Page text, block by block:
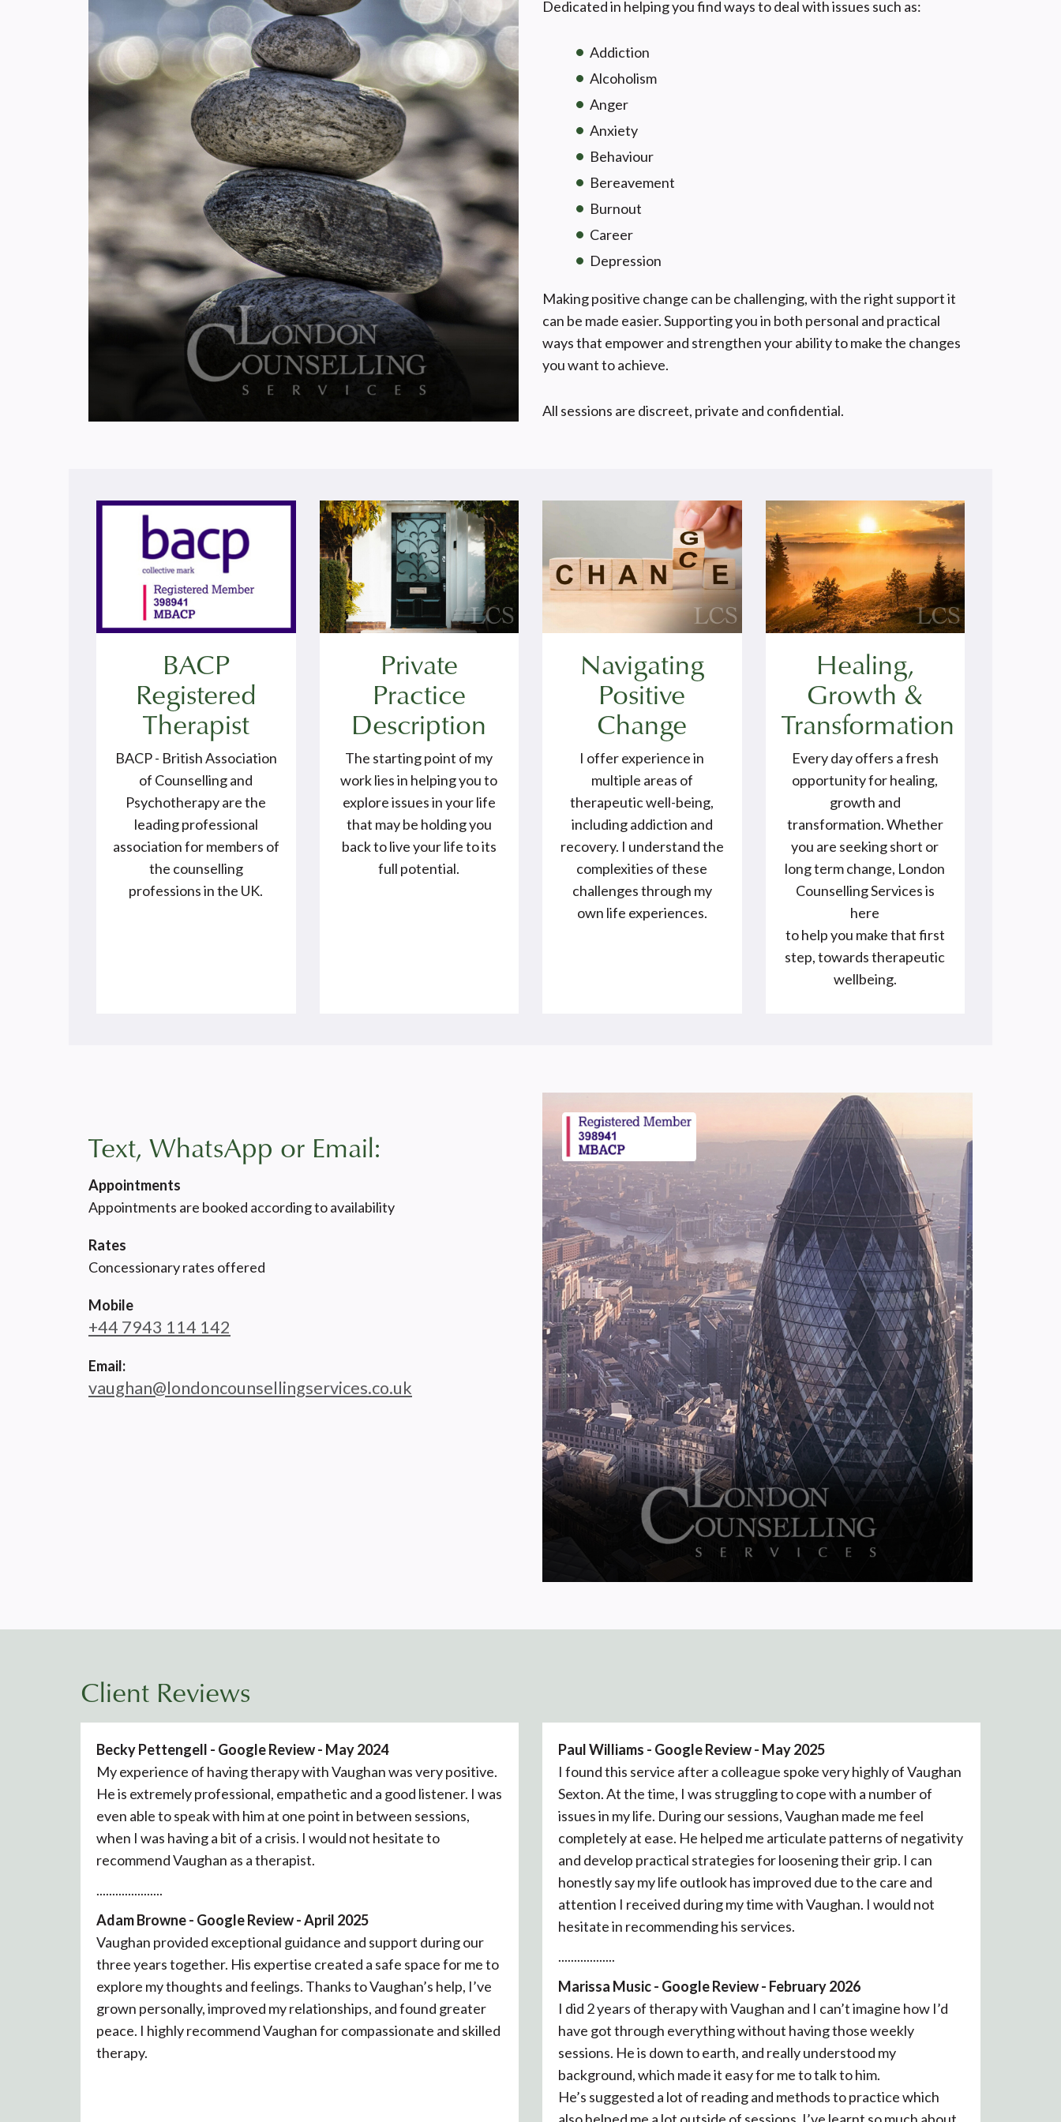
Dedicated in helping you find ways to deal with issues such as:
Addiction
Alcoholism
Anger
Anxiety
Behaviour
Bereavement
Burnout
Career
Depression
Making positive change can be challenging, with the right support it
can be made easier. Supporting you in both personal and practical
ways that empower and strengthen your ability to make the changes
you want to achieve.
All sessions are discreet, private and confidential.
BACP
Registered
Therapist
BACP - British Association
of Counselling and
Psychotherapy are the
leading professional
association for members of
the counselling
professions in the UK.
Private
Practice
Description
The starting point of my
work lies in helping you to
explore issues in your life
that may be holding you
back to live your life to its
full potential.
Navigating
Positive
Change
I offer experience in
multiple areas of
therapeutic well-being,
including addiction and
recovery. I understand the
complexities of these
challenges through my
own life experiences.
Healing,
Growth &
Transformation
Every day offers a fresh
opportunity for healing,
growth and
transformation. Whether
you are seeking short or
long term change, London
Counselling Services is
here
to help you make that first
step, towards therapeutic
wellbeing.
Text, WhatsApp or Email:
Appointments
Appointments are booked according to availability
Rates
Concessionary rates offered
Mobile
+44 7943 114 142
Email:
vaughan@londoncounsellingservices.co.uk
Client Reviews
Becky Pettengell - Google Review - May 2024
My experience of having therapy with Vaughan was very positive.
He is extremely professional, empathetic and a good listener. I was
even able to speak with him at one point in between sessions,
when I was having a bit of a crisis. I would not hesitate to
recommend Vaughan as a therapist.
.....................
Adam Browne - Google Review - April 2025
Vaughan provided exceptional guidance and support during our
three years together. His expertise created a safe space for me to
explore my thoughts and feelings. Thanks to Vaughan’s help, I’ve
grown personally, improved my relationships, and found greater
peace. I highly recommend Vaughan for compassionate and skilled
therapy.
Paul Williams - Google Review - May 2025
I found this service after a colleague spoke very highly of Vaughan
Sexton. At the time, I was struggling to cope with a number of
issues in my life. During our sessions, Vaughan made me feel
completely at ease. He helped me articulate patterns of negativity
and develop practical strategies for loosening their grip. I can
honestly say my life outlook has improved due to the care and
attention I received during my time with Vaughan. I would not
hesitate in recommending his services.
..................
Marissa Music - Google Review - February 2026
I did 2 years of therapy with Vaughan and I can’t imagine how I’d
have got through everything without having those weekly
sessions. He is down to earth, and really understood my
background, which made it easy for me to talk to him.
He’s suggested a lot of reading and methods to practice which